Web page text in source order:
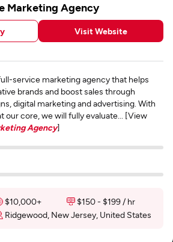
Marketing Agency
Visit Website
service marketing agency that helps
brands and boost sales through
digital marketing and advertising. With
our core, we will fully evaluate... [View
Agency]
$10,000+
$150 - $199 / hr
Ridgewood, New Jersey, United States